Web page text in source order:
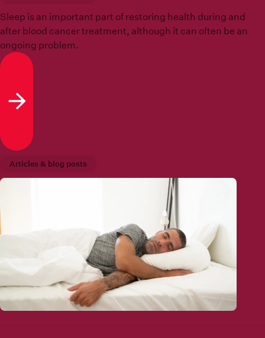
Sleep is an important part of restoring health during and
after blood cancer treatment, although it can often be an
ongoing problem.
Read more
Articles & blog posts